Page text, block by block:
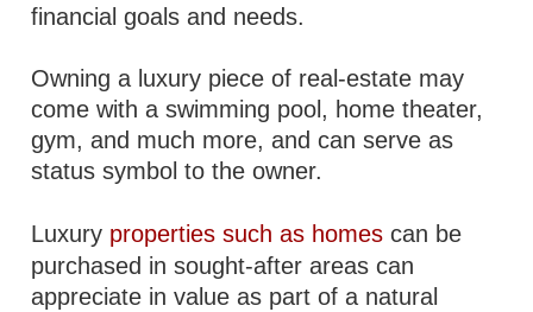
financial goals and needs.
Owning a luxury piece of real-estate may
come with a swimming pool, home theater,
gym, and much more, and can serve as
status symbol to the owner.
Luxury properties such as homes can be
purchased in sought-after areas can
appreciate in value as part of a natural